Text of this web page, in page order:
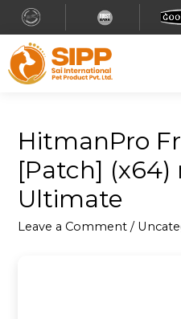
HitmanPro
[Patch] (x64)
Ultimate
Leave a Comment /